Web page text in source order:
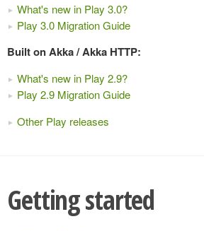
What's new in Play 3.0?
Play 3.0 Migration Guide
Built on Akka / Akka HTTP:
What's new in Play 2.9?
Play 2.9 Migration Guide
Other Play releases
Getting started